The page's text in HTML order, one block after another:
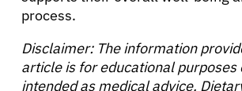
process.
Disclaimer: The information
article is for educational purposes
intended as medical advice.